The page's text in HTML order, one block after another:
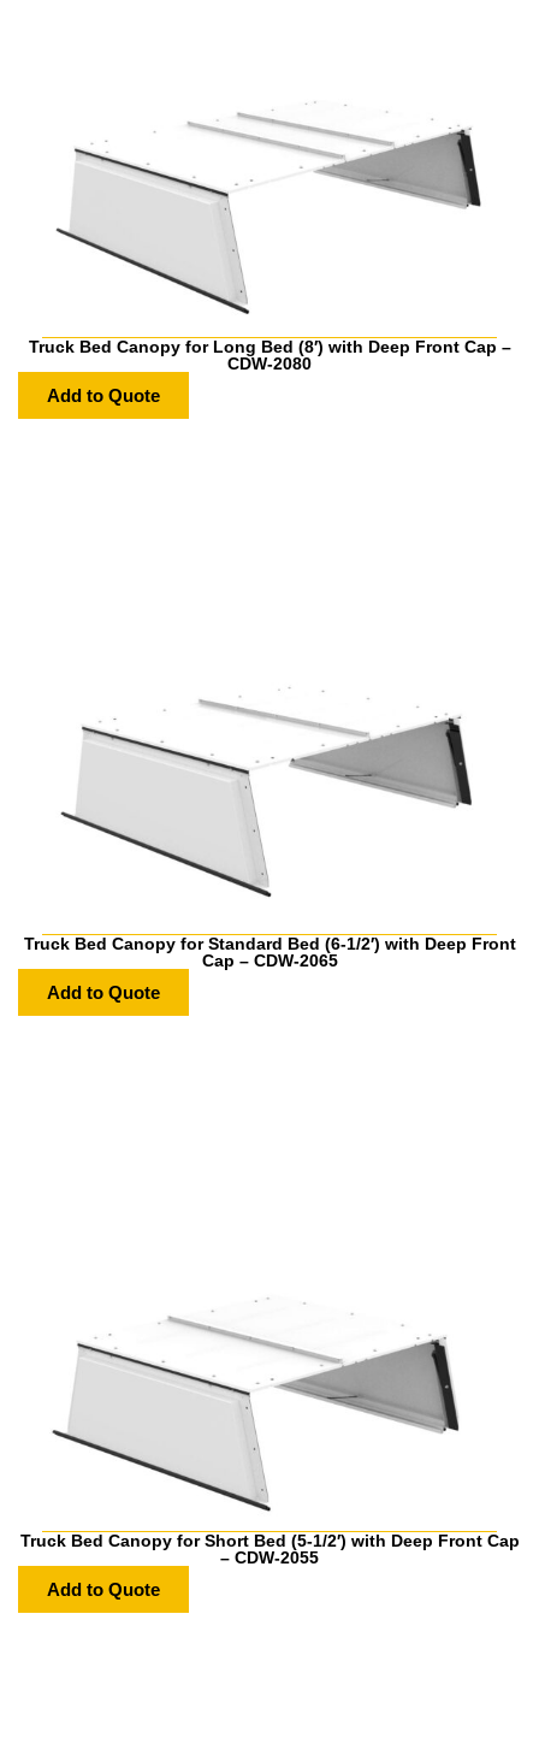
Truck Bed Canopy for Long Bed (8′) with Deep Front Cap –
CDW-2080
Add to Quote
Truck Bed Canopy for Standard Bed (6-1/2′) with Deep Front
Cap – CDW-2065
Add to Quote
Truck Bed Canopy for Short Bed (5-1/2′) with Deep Front Cap
– CDW-2055
Add to Quote